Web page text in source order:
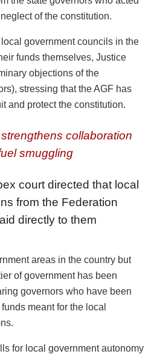
of the constitution.
government councils in the
funds themselves, Justice
objections of the
stressing that the AGF has
and protect the constitution.
collaboration
smuggling
court directed that local
from the Federation
directly to them
areas in the country but
of government has been
governors who have been
meant for the local
for local government autonomy